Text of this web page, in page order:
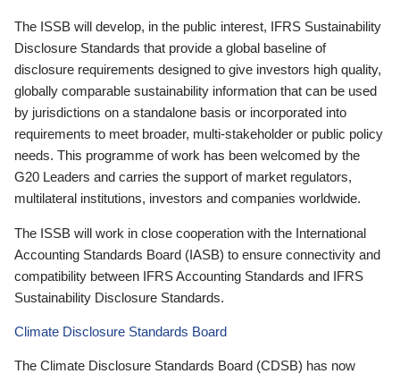
The ISSB will develop, in the public interest, IFRS Sustainability
Disclosure Standards that provide a global baseline of
disclosure requirements designed to give investors high quality,
globally comparable sustainability information that can be used
by jurisdictions on a standalone basis or incorporated into
requirements to meet broader, multi-stakeholder or public policy
needs. This programme of work has been welcomed by the
G20 Leaders and carries the support of market regulators,
multilateral institutions, investors and companies worldwide.
The ISSB will work in close cooperation with the International
Accounting Standards Board (IASB) to ensure connectivity and
compatibility between IFRS Accounting Standards and IFRS
Sustainability Disclosure Standards.
Climate Disclosure Standards Board
The Climate Disclosure Standards Board (CDSB) has now